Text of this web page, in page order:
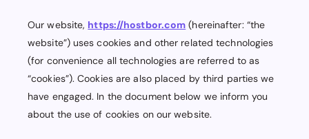
Our website, https://hostbor.com (hereinafter: “the
website”) uses cookies and other related technologies
(for convenience all technologies are referred to as
“cookies”). Cookies are also placed by third parties we
have engaged. In the document below we inform you
about the use of cookies on our website.